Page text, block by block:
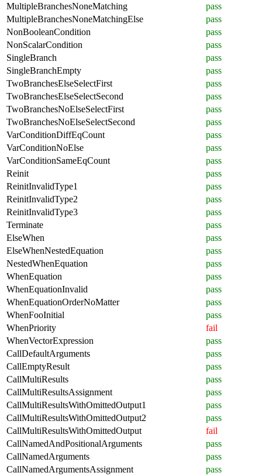
MultipleBranchesNoneMatching
pass
MultipleBranchesNoneMatchingElse
pass
NonBooleanCondition
pass
NonScalarCondition
pass
SingleBranch
pass
SingleBranchEmpty
pass
TwoBranchesElseSelectFirst
pass
TwoBranchesElseSelectSecond
pass
TwoBranchesNoElseSelectFirst
pass
TwoBranchesNoElseSelectSecond
pass
VarConditionDiffEqCount
pass
VarConditionNoElse
pass
VarConditionSameEqCount
pass
Reinit
pass
ReinitInvalidType1
pass
ReinitInvalidType2
pass
ReinitInvalidType3
pass
Terminate
pass
ElseWhen
pass
ElseWhenNestedEquation
pass
NestedWhenEquation
pass
WhenEquation
pass
WhenEquationInvalid
pass
WhenEquationOrderNoMatter
pass
WhenFooInitial
pass
WhenPriority
fail
WhenVectorExpression
pass
CallDefaultArguments
pass
CallEmptyResult
pass
CallMultiResults
pass
CallMultiResultsAssignment
pass
CallMultiResultsWithOmittedOutput1
pass
CallMultiResultsWithOmittedOutput2
pass
CallMultiResultsWithOmittedOutput
fail
CallNamedAndPositionalArguments
pass
CallNamedArguments
pass
CallNamedArgumentsAssignment
pass